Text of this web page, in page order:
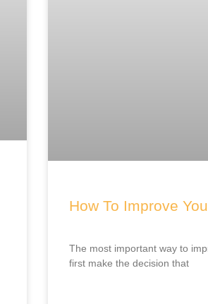
How To Improve
The most important way to
first make the decision that